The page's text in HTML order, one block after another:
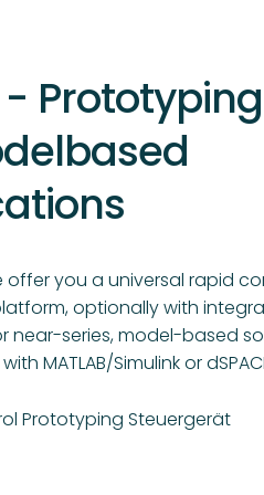
-
offer you a universal rapid
optionally with
near-series, model-based
MATLAB/Simulink or